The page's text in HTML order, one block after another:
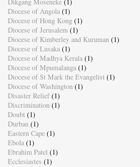
Dikgang Moseneke (1)
Diocese of Angola (1)
Diocese of Hong Kong (1)
Diocese of Jerusalem (1)
Diocese of Kimberley and Kuruman (1)
Diocese of Lusaka (1)
Diocese of Madhya Kerala (1)
Diocese of Mpumalanga (1)
Diocese of St Mark the Evangelist (1)
Diocese of Washington (1)
Disaster Relief (1)
Discrimination (1)
Doubt (1)
Durban (1)
Eastern Cape (1)
Ebola (1)
Ebrahim Patel (1)
Ecclesiastes (1)